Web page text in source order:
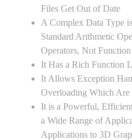
Files Get Out of Date
A Complex Data Type
Standard Arithmetic
Operators, Not
It Has a Rich Function
It Allows Exception
Overloading Which Are
It is a Powerful,
a Wide Range of
Applications to 3D